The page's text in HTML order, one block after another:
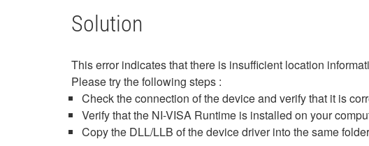
Solution
This error indicates that there is insufficient location
Please try the following steps :
Check the connection of the device and verify that it is
Verify that the NI-VISA Runtime is installed on your
Copy the DLL/LLB of the device driver into the same